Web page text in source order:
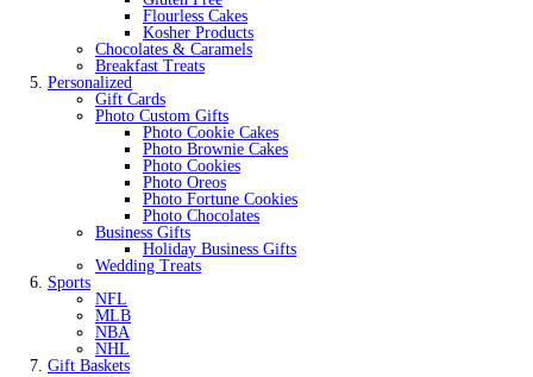
Flourless Cakes
Kosher Products
Chocolates & Caramels
Breakfast Treats
Personalized
Gift Cards
Photo Custom Gifts
Photo Cookie Cakes
Photo Brownie Cakes
Photo Cookies
Photo Oreos
Photo Fortune Cookies
Photo Chocolates
Business Gifts
Holiday Business Gifts
Wedding Treats
Sports
NFL
MLB
NBA
NHL
Gift Baskets